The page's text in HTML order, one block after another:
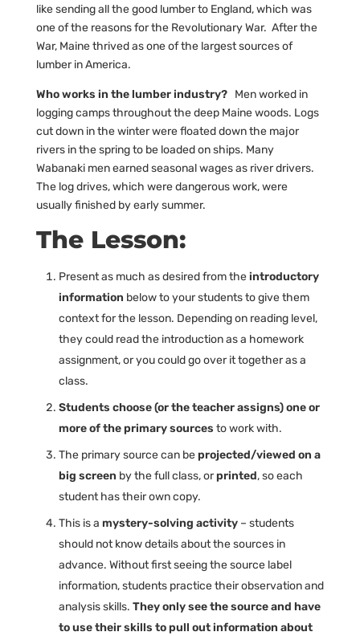
like sending all the good lumber to England, which was
one of the reasons for the Revolutionary War. After the
War, Maine thrived as one of the largest sources of
lumber in America.
Who works in the lumber industry?Men worked in
logging camps throughout the deep Maine woods. Logs
cut down in the winter were floated down the major
rivers in the spring to be loaded on ships. Many
Wabanaki men earned seasonal wages as river drivers.
The log drives, which were dangerous work, were
usually finished by early summer.
The Lesson:
Present as much as desired from theintroductory
information below to your students to give them
context for the lesson. Depending on reading level,
they could read the introduction as a homework
assignment, or you could go over it together as a
class.
Students choose (or the teacher assigns) one or
more of the primary sources to work with.
The primary source can beprojected/viewed on a
big screen by the full class, orprinted, so each
student has their own copy.
This is a mystery-solving activity– students
should not know details about the sources in
advance. Without first seeing the source label
information, students practice their observation and
analysis skills. They only see the source and have
to use their skills to pull out information about